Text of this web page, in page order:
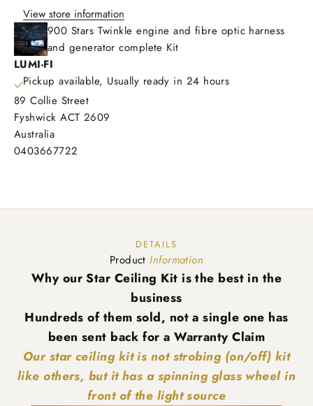
View store information
900 Stars Twinkle engine and fibre optic harness
and generator complete Kit
LUMI-FI
Pickup available, Usually ready in 24 hours
89 Collie Street
Fyshwick ACT 2609
Australia
0403667722
DETAILS
ProductInformation
Why our Star Ceiling Kit is the best in the
business
Hundreds of them sold, not a single one has
been sent back for a Warranty Claim
Our star ceiling kit is not strobing (on/off) kit
like others, but it has a spinning glass wheel in
front of the light source